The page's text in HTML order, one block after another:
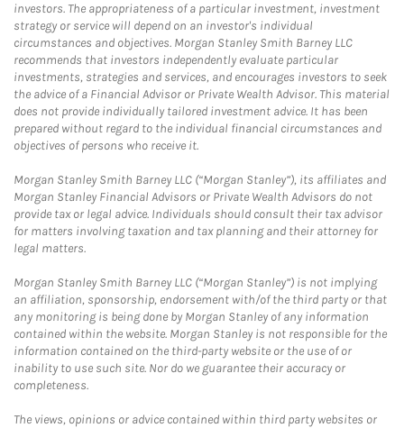
investors. The appropriateness of a particular investment, investment
strategy or service will depend on an investor's individual
circumstances and objectives. Morgan Stanley Smith Barney LLC
recommends that investors independently evaluate particular
investments, strategies and services, and encourages investors to seek
the advice of a Financial Advisor or Private Wealth Advisor. This material
does not provide individually tailored investment advice. It has been
prepared without regard to the individual financial circumstances and
objectives of persons who receive it.
Morgan Stanley Smith Barney LLC (“Morgan Stanley”), its affiliates and
Morgan Stanley Financial Advisors or Private Wealth Advisors do not
provide tax or legal advice. Individuals should consult their tax advisor
for matters involving taxation and tax planning and their attorney for
legal matters.
Morgan Stanley Smith Barney LLC (“Morgan Stanley”) is not implying
an affiliation, sponsorship, endorsement with/of the third party or that
any monitoring is being done by Morgan Stanley of any information
contained within the website. Morgan Stanley is not responsible for the
information contained on the third-party website or the use of or
inability to use such site. Nor do we guarantee their accuracy or
completeness.
The views, opinions or advice contained within third party websites or